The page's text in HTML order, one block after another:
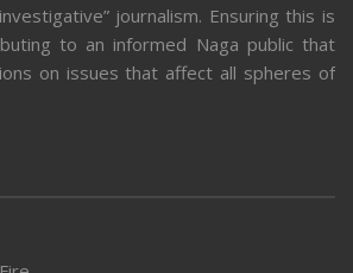
journalism. Ensuring this is
to an informed Naga public that
on issues that affect all spheres of